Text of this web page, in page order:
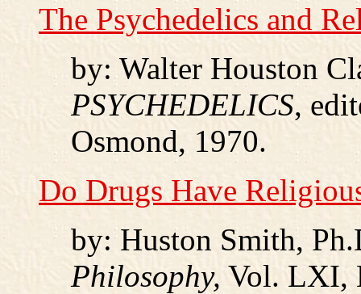
The Psychedelics and
by: Walter Houston
PSYCHEDELICS,
Osmond, 1970.
Do Drugs Have
by: Huston Smith,
Philosophy, Vol. LXI,